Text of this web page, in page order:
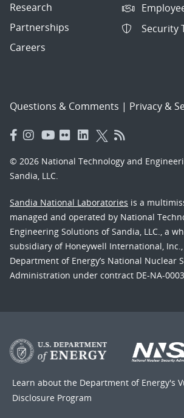
Research
Partnerships
Careers
Security
Questions & Comments | Privacy &
© 2026 National Technology and
Sandia, LLC.
Sandia National Laboratories is a
managed and operated by National
Engineering Solutions of Sandia, LLC., a
subsidiary of Honeywell International,
Department of Energy’s National Nuclear
Administration under contract DE-NA-
Learn about the Department of Energy's
Disclosure Program